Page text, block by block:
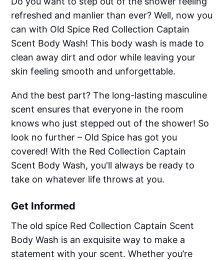
refreshed and manlier than ever? Well, now you
can with Old Spice Red Collection Captain
Scent Body Wash! This body wash is made to
clean away dirt and odor while leaving your
skin feeling smooth and unforgettable.
And the best part? The long-lasting masculine
scent ensures that everyone in the room
knows who just stepped out of the shower! So
look no further – Old Spice has got you
covered! With the Red Collection Captain
Scent Body Wash, you'll always be ready to
take on whatever life throws at you.
Get Informed
The old spice Red Collection Captain Scent
Body Wash is an exquisite way to make a
statement with your scent. Whether you’re